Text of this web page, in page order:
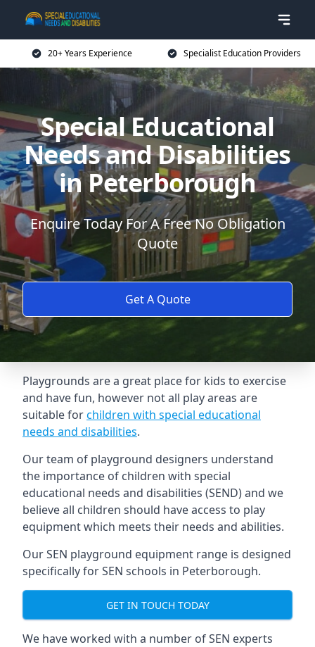
20+ Years Experience Specialist Education Providers
Special Educational
Needs and Disabilities
in Peterborough
Enquire Today For A Free No Obligation
Quote
Get A Quote
Playgrounds are a great place for kids to exercise
and have fun, however not all play areas are
suitable forchildren with special educational
needs and disabilities.
Our team of playground designers understand
the importance of children with special
educational needs and disabilities (SEND) and we
believe all children should have access to play
equipment which meets their needs and abilities.
Our SEN playground equipment range is designed
specifically for SEN schools in Peterborough.
GET IN TOUCH TODAY
We have worked with a number of SEN experts